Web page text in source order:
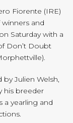
Fiorente (IRE)
and
Saturday with a
Don’t Doubt
Julien Welsh,
his breeder
a yearling and